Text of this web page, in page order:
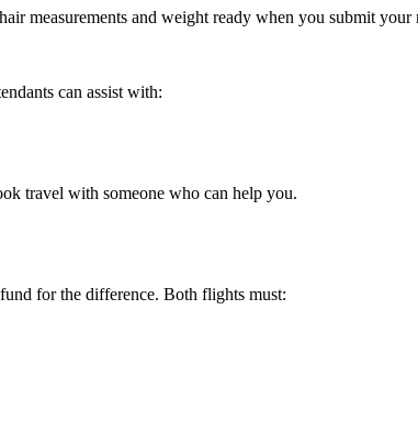
measurements and weight ready when you submit your
can assist with:
travel with someone who can help you.
for the difference. Both flights must: